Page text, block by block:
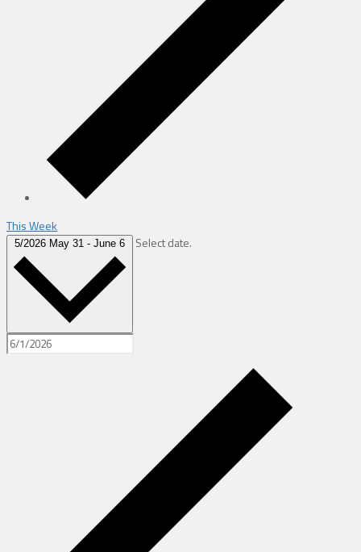
This Week
5/2026 May 31 - June 6 Select date.